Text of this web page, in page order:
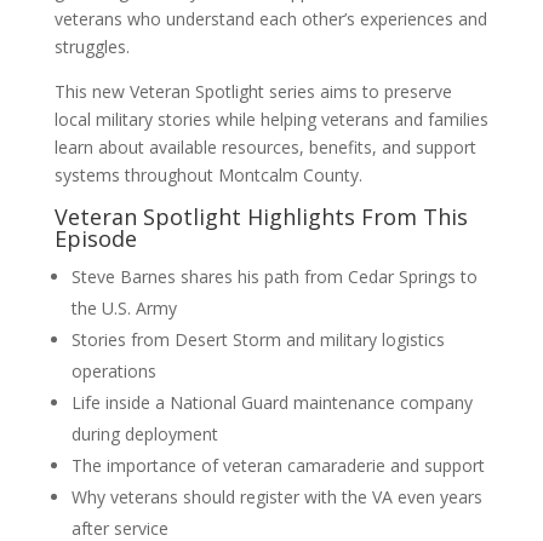
veterans who understand each other’s experiences and
struggles.
This new Veteran Spotlight series aims to preserve
local military stories while helping veterans and families
learn about available resources, benefits, and support
systems throughout Montcalm County.
Veteran Spotlight Highlights From This
Episode
Steve Barnes shares his path from Cedar Springs to
the U.S. Army
Stories from Desert Storm and military logistics
operations
Life inside a National Guard maintenance company
during deployment
The importance of veteran camaraderie and support
Why veterans should register with the VA even years
after service